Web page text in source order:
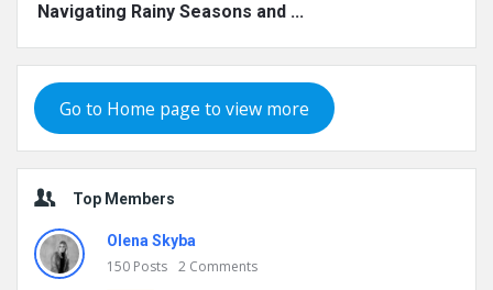
Navigating Rainy Seasons and ...
Go to Home page to view more
Top Members
Olena Skyba
150 Posts 2 Comments